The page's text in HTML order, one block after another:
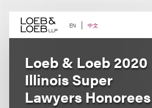
content EN 中文
Loeb & Loeb 2020
Illinois Super
Lawyers Honorees